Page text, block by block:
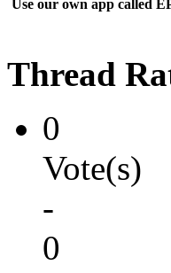
Use our own app called
Thread
0
Vote(s)
-
0